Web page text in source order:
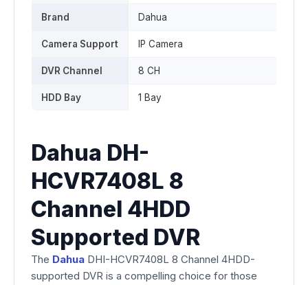
Brand Dahua
Camera Support IP Camera
DVR Channel 8 CH
HDD Bay 1 Bay
Dahua DH-
HCVR7408L 8
Channel 4HDD
Supported DVR
The Dahua DHI-HCVR7408L 8 Channel 4HDD-
supported DVR is a compelling choice for those